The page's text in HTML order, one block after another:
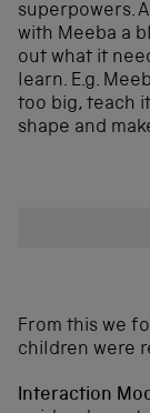
superpowers.
with Meeba a
out what it
learn. E.g.
too big, teach
shape and
From this we
children were
Interaction